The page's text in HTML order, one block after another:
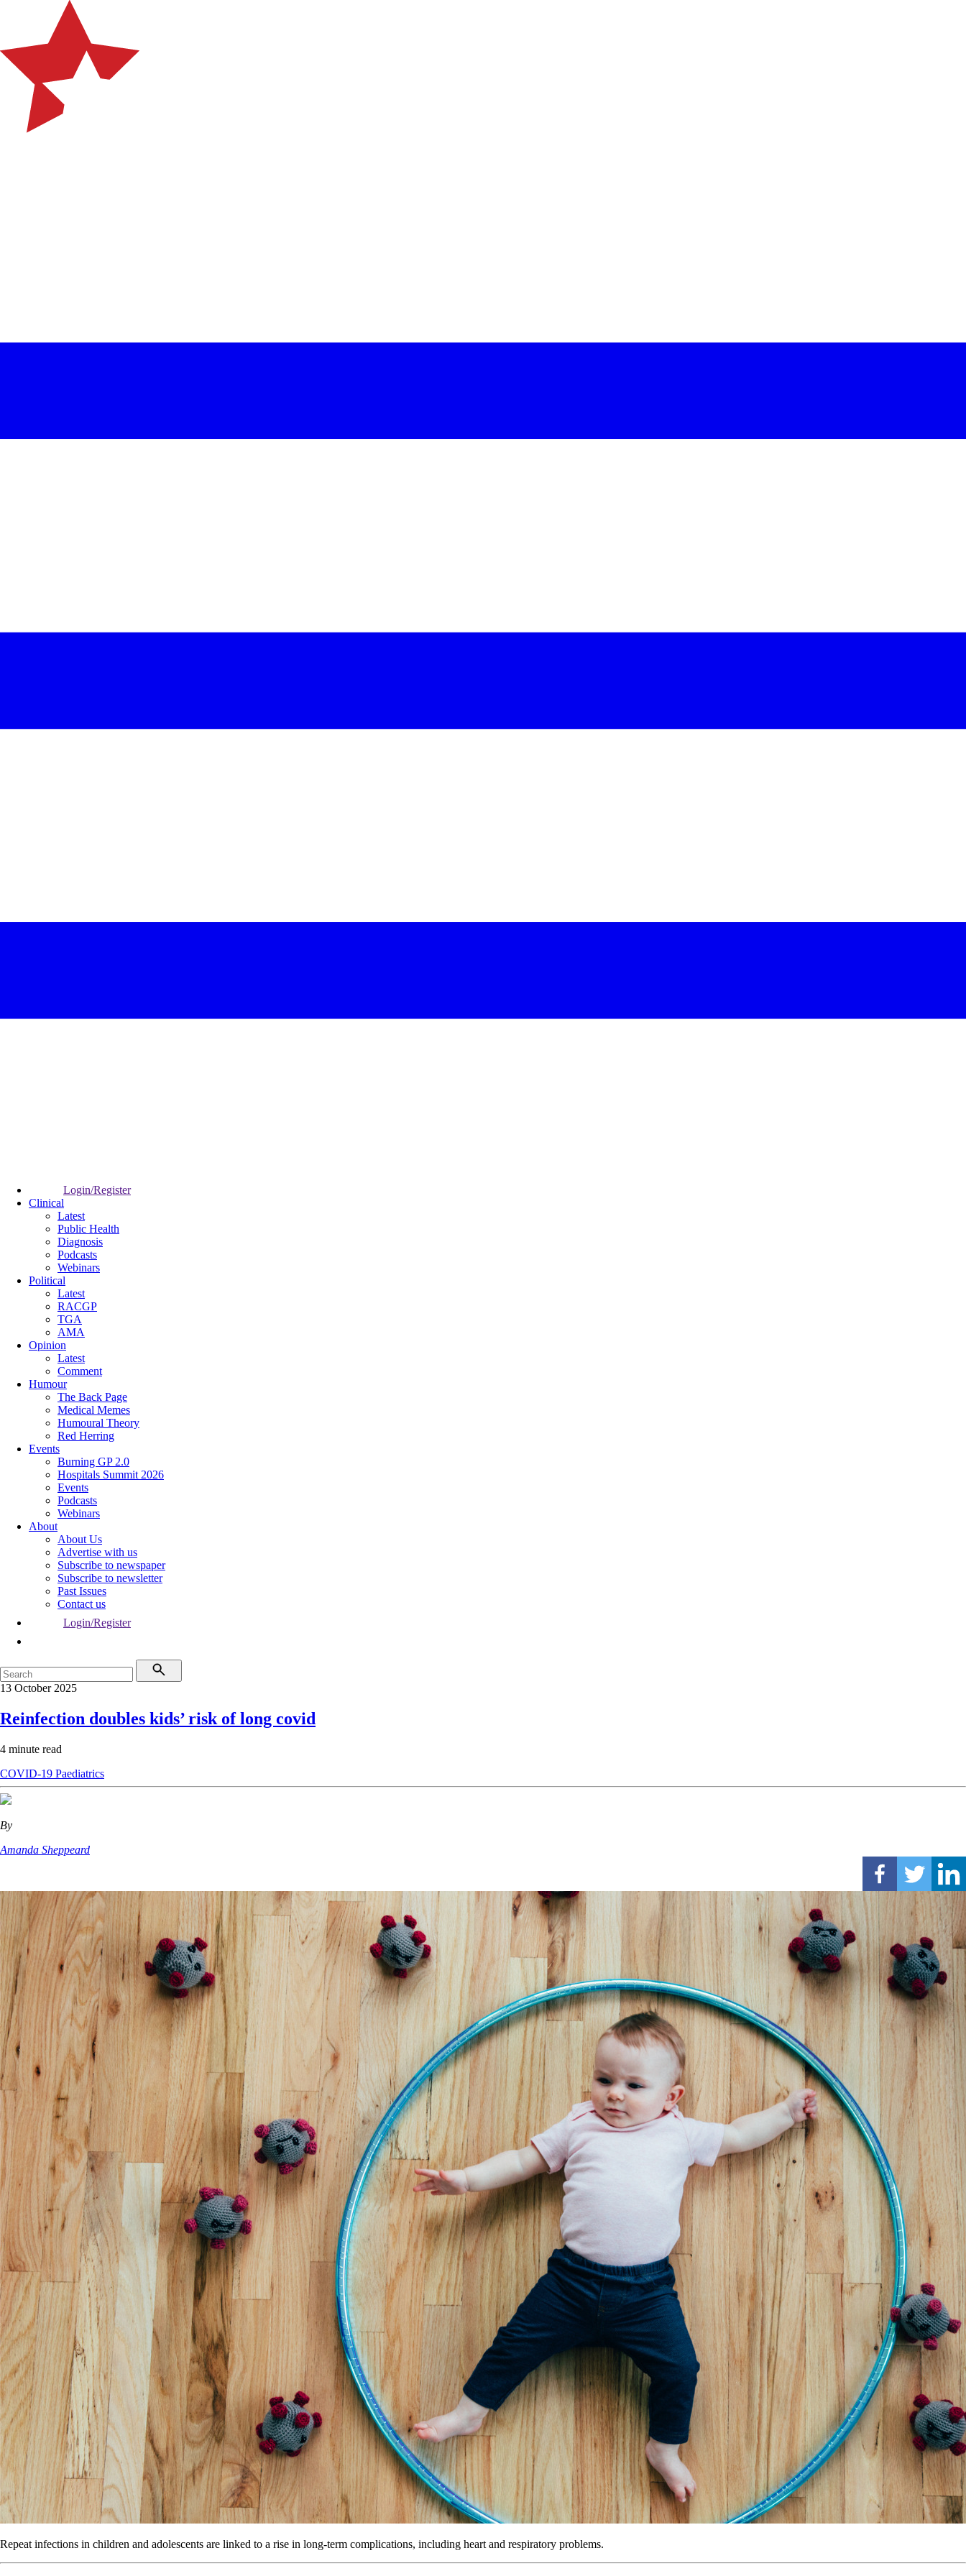
Login/Register
Clinical
Latest
Public Health
Diagnosis
Podcasts
Webinars
Political
Latest
RACGP
TGA
AMA
Opinion
Latest
Comment
Humour
The Back Page
Medical Memes
Humoural Theory
Red Herring
Events
Burning GP 2.0
Hospitals Summit 2026
Events
Podcasts
Webinars
About
About Us
Advertise with us
Subscribe to newspaper
Subscribe to newsletter
Past Issues
Contact us
Login/Register
13 October 2025
Reinfection doubles kids’ risk of long covid
4 minute read
COVID-19 Paediatrics
By
Amanda Sheppeard
Repeat infections in children and adolescents are linked to a rise in long-term complications, including heart and respiratory problems.